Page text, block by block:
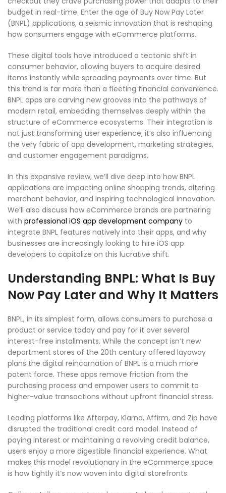
budget in real-time. Enter the age of Buy Now Pay Later
(BNPL) applications, a seismic innovation that is reshaping
how consumers engage with eCommerce platforms.
These digital tools have introduced a tectonic shift in
consumer behavior, allowing buyers to acquire desired
items instantly while spreading payments over time. But
this trend is far more than a fleeting financial convenience.
BNPL apps are carving new grooves into the pathways of
modern retail, embedding themselves deeply within the
structure of eCommerce ecosystems. Their integration is
not just transforming user experience; it’s also influencing
the very fabric of app development, marketing strategies,
and customer engagement paradigms.
In this expansive review, we’ll dive deep into how BNPL
applications are impacting online shopping trends, altering
merchant behavior, and inspiring technological innovation.
We’ll also discuss how eCommerce brands are partnering
with professional iOS app development company to
integrate BNPL features natively into their apps, and why
businesses are increasingly looking to hire iOS app
developers to capitalize on this lucrative shift.
Understanding BNPL: What Is Buy
Now Pay Later and Why It Matters
BNPL, in its simplest form, allows consumers to purchase a
product or service today and pay for it over several
interest-free installments. While the concept isn’t new
department stores of the 20th century offered layaway
plans the digital reincarnation of BNPL is a much more
potent force. These apps remove friction from the
purchasing process and empower users to commit to
higher-value transactions without upfront financial stress.
Leading platforms like Afterpay, Klarna, Affirm, and Zip have
disrupted the traditional credit card model. Instead of
paying interest or maintaining a revolving credit balance,
users enjoy a more digestible financial experience. What
makes this model revolutionary in the eCommerce space
is how tightly it’s now woven into digital storefronts.